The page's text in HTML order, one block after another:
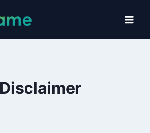
Disclaimer